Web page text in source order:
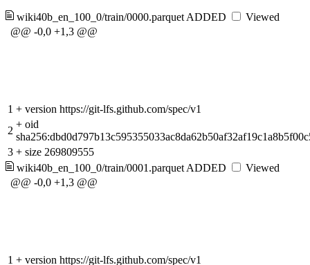
wiki40b_en_100_0/train/0000.parquet ADDED
Viewed
@@ -0,0 +1,3 @@
1 + version https://git-lfs.github.com/spec/v1
2
+ oid
3 + size 269809555
wiki40b_en_100_0/train/0001.parquet ADDED
Viewed
@@ -0,0 +1,3 @@
1 + version https://git-lfs.github.com/spec/v1